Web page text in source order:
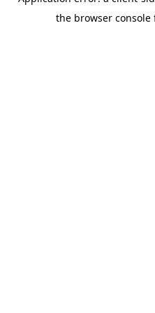
the browser